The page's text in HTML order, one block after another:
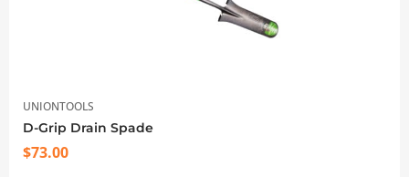
UNIONTOOLS
D-Grip Drain Spade
$73.00